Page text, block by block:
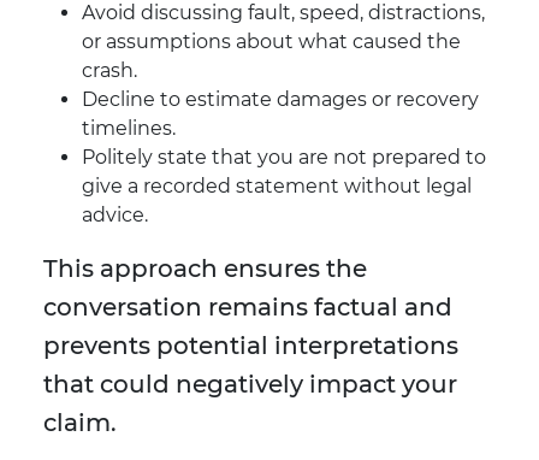
Avoid discussing fault, speed, distractions,
or assumptions about what caused the
crash.
Decline to estimate damages or recovery
timelines.
Politely state that you are not prepared to
give a recorded statement without legal
advice.
This approach ensures the
conversation remains factual and
prevents potential interpretations
that could negatively impact your
claim.